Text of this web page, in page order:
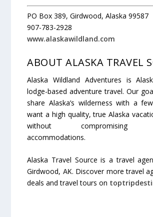
PO Box 389, Girdwood, Alaska 99587
907-783-2928
www.alaskawildland.com
ABOUT ALASKA TRAVEL
Alaska Wildland Adventures is
lodge-based adventure travel. Our
share Alaska’s wilderness with a
want a high quality, true Alaska
without compromising
accommodations.
Alaska Travel Source is a travel
Girdwood, AK. Discover more travel
deals and travel tours on